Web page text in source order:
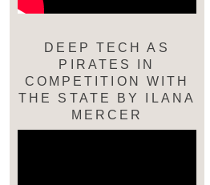
DEEP TECH AS
PIRATES IN
COMPETITION WITH
THE STATE BY ILANA
MERCER